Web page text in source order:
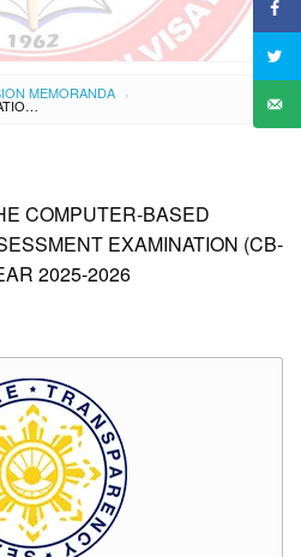
MEMORANDA ›
SL DM S 2026 012 – ADMINISTRATION OF THE COMPUTER-BASED NATIONAL CAREER ASSESSMENT EXAMINATION (CB-NCAE) FOR SCHOOL YEAR 2025-2026
COMPUTER-BASED
EXAMINATION (CB-
2025-2026